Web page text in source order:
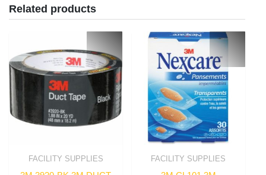
Related products
FACILITY SUPPLIES FACILITY SUPPLIES